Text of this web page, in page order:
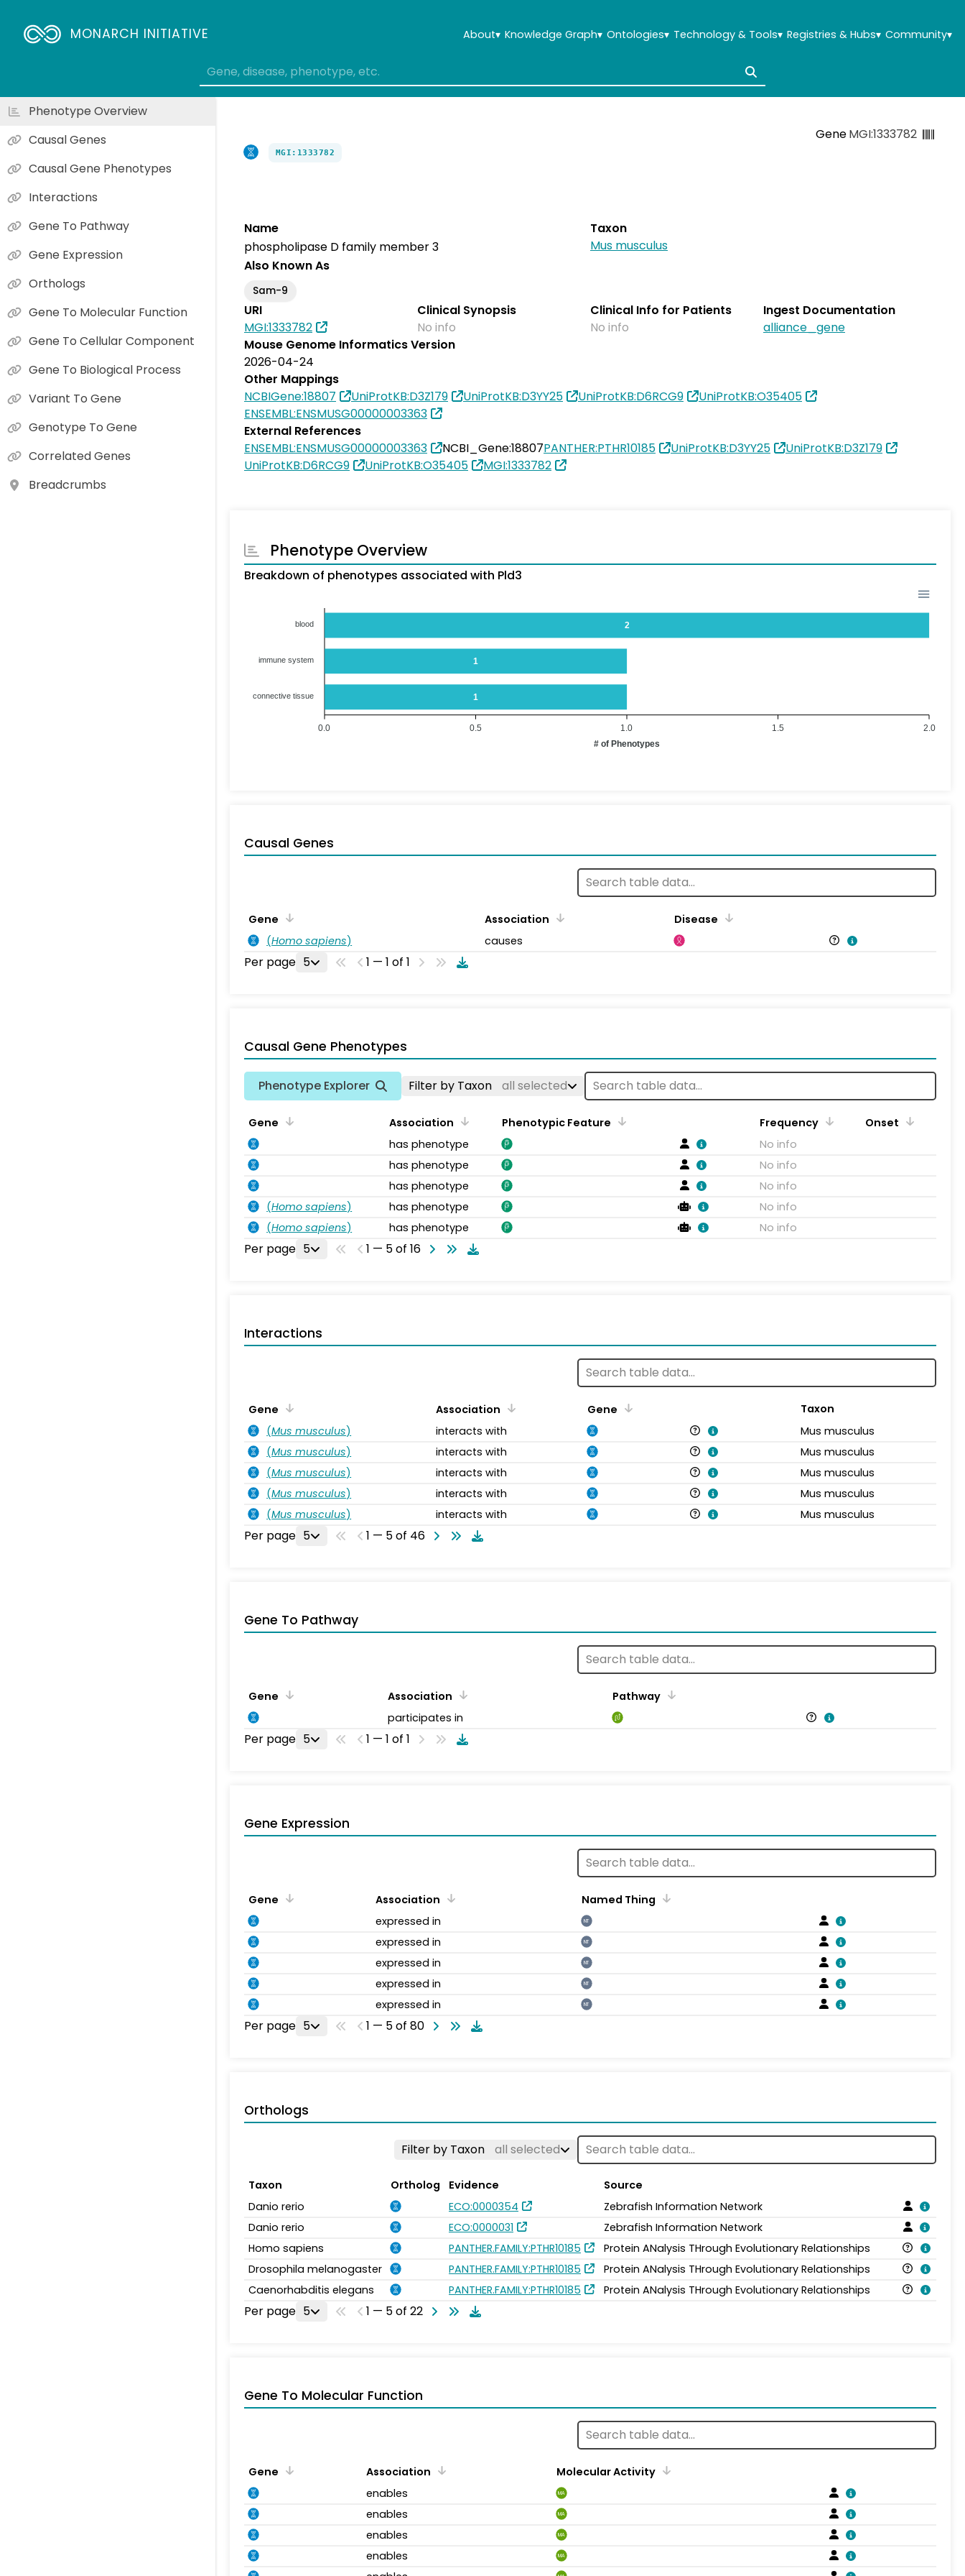
MONARCH INITIATIVE About▾ Knowledge Graph▾ Ontologies▾ Technology & Tools▾ Registries & Hubs▾ Community▾
GeneMGI:1333782
MGI:1333782
Name
phospholipase D family member 3
Taxon
Mus musculus
Also Known As
Sam-9
URI
MGI:1333782
Clinical Synopsis
No info
Clinical Info for Patients
No info
Ingest Documentation
alliance_gene
Mouse Genome Informatics Version
2026-04-24
Other Mappings
NCBIGene:18807
UniProtKB:D3Z179 UniProtKB:D3YY25 UniProtKB:D6RCG9
UniProtKB:O35405
ENSEMBL:ENSMUSG00000003363
External References
ENSEMBL:ENSMUSG00000003363
NCBI_Gene:18807PANTHER:PTHR10185 UniProtKB:D3YY25
UniProtKB:D3Z179
UniProtKB:D6RCG9
UniProtKB:O35405 MGI:1333782
Phenotype Overview
Breakdown of phenotypes associated with Pld3
2
1
1
blood
immune system
connective tissue
2.0
1.5
1.0
0.5
0.0
# of Phenotypes
Causal Genes
Gene Association
Disease
(Homo sapiens) causes
Per page 5 1 — 1 of 1
Causal Gene Phenotypes
Phenotype Explorer Filter by Taxon all selected
Gene Association Phenotypic Feature Frequency
Onset
has phenotype
No info
has phenotype
No info
has phenotype
No info
(Homo sapiens) has phenotype
No info
(Homo sapiens) has phenotype No info
Per page 5 1 — 5 of 16
Interactions
Gene Association Gene
Taxon
(Mus musculus) interacts with
Mus musculus
(Mus musculus) interacts with
Mus musculus
(Mus musculus) interacts with
Mus musculus
(Mus musculus) interacts with
Mus musculus
(Mus musculus) interacts with Mus musculus
Per page 5 1 — 5 of 46
Gene To Pathway
Gene Association
Pathway
participates in
Per page 5 1 — 1 of 1
Gene Expression
Gene Association
Named Thing
expressed in
NT
expressed in NT
expressed in NT
expressed in NT
expressed in NT
Per page 5 1 — 5 of 80
Orthologs
Filter by Taxon all selected
Taxon Ortholog Evidence
Source
Danio rerio
ECO:0000354
Zebrafish Information Network
Danio rerio
ECO:0000031
Zebrafish Information Network
Homo sapiens
PANTHER.FAMILY:PTHR10185
Protein ANalysis THrough Evolutionary Relationships
Drosophila melanogaster
PANTHER.FAMILY:PTHR10185
Protein ANalysis THrough Evolutionary Relationships
Caenorhabditis elegans
PANTHER.FAMILY:PTHR10185 Protein ANalysis THrough Evolutionary Relationships
Per page 5 1 — 5 of 22
Gene To Molecular Function
Gene Association
Molecular Activity
enables
MA
enables MA
enables MA
enables MA
Phenotype Overview
Causal Genes
Causal Gene Phenotypes
Interactions
Gene To Pathway
Gene Expression
Orthologs
Gene To Molecular Function
Gene To Cellular Component
Gene To Biological Process
Variant To Gene
Genotype To Gene
Correlated Genes
Breadcrumbs